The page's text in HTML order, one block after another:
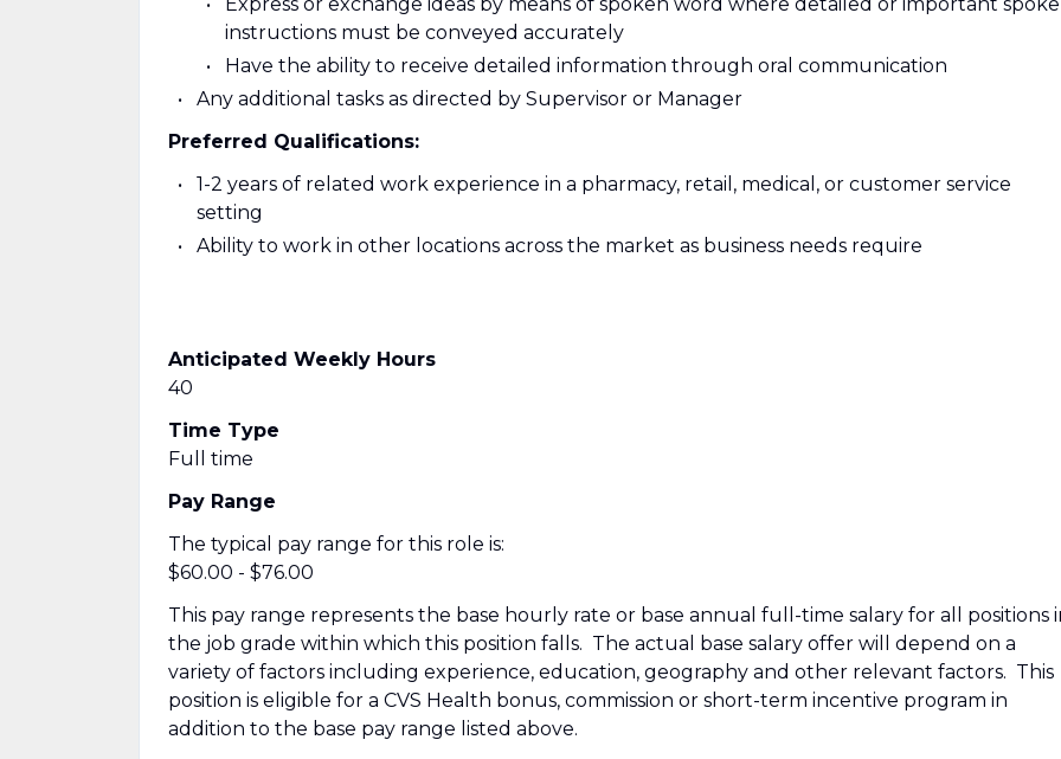
instructions must be conveyed accurately
Have the ability to receive detailed information through oral communication
Any additional tasks as directed by Supervisor or Manager
Preferred Qualifications:
1-2 years of related work experience in a pharmacy, retail, medical, or customer service
setting
Ability to work in other locations across the market as business needs require
Anticipated Weekly Hours
40
Time Type
Full time
Pay Range
The typical pay range for this role is:
$60.00 - $76.00
This pay range represents the base hourly rate or base annual full-time salary for all positions
the job grade within which this position falls. The actual base salary offer will depend on a
variety of factors including experience, education, geography and other relevant factors. This
position is eligible for a CVS Health bonus, commission or short-term incentive program in
addition to the base pay range listed above.